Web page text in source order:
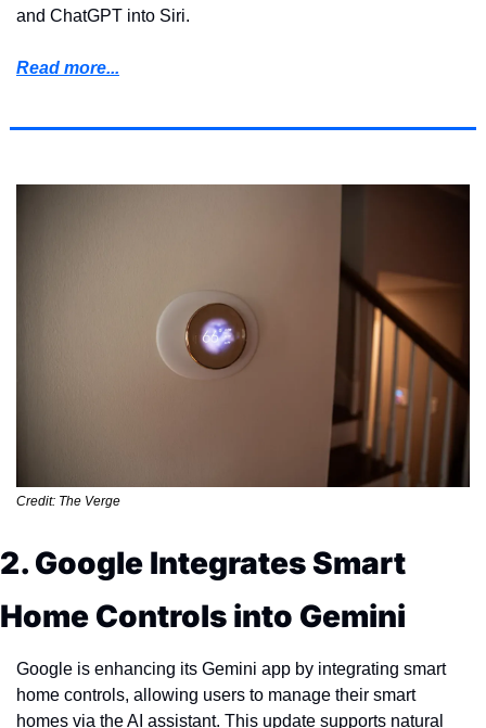
and ChatGPT into Siri.
Read more...
Credit: The Verge
2. Google Integrates Smart
Home Controls into Gemini
Google is enhancing its Gemini app by integrating smart
home controls, allowing users to manage their smart
homes via the AI assistant. This update supports natural